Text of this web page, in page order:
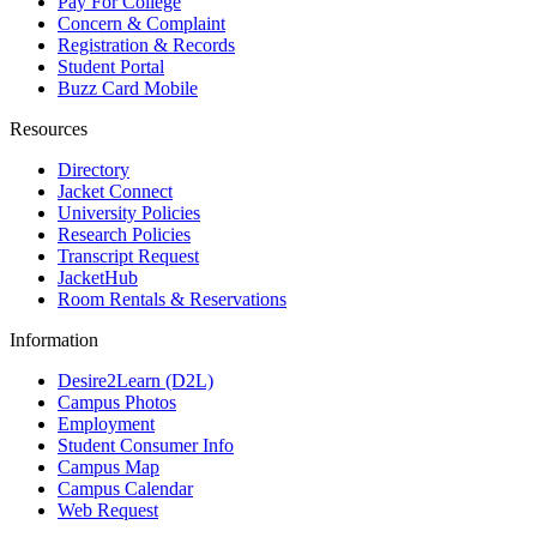
Concern & Complaint
Registration & Records
Student Portal
Buzz Card Mobile
Resources
Directory
Jacket Connect
University Policies
Research Policies
Transcript Request
JacketHub
Room Rentals & Reservations
Information
Desire2Learn (D2L)
Campus Photos
Employment
Student Consumer Info
Campus Map
Campus Calendar
Web Request